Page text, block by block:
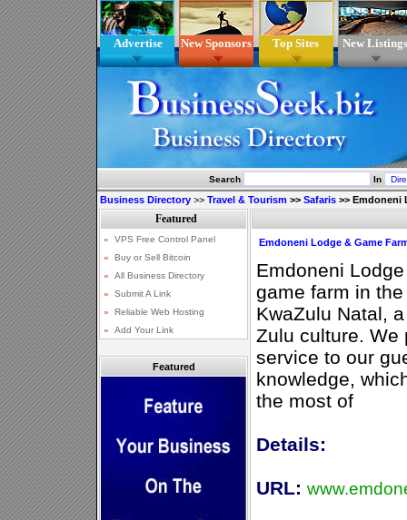
Advertise New Sponsors Top Sites New Listings
Search In
Business Directory >> Travel & Tourism >> Safaris >> Emdoneni
Featured
Emdoneni Lodge & Game
Emdoneni
game farm in
KwaZulu Natal,
Zulu culture. We
service to our
knowledge,
the most of
Details:
URL: